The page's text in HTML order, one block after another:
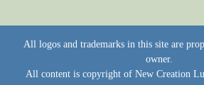
All logos and trademarks in this site are
owner.
All content is copyright of New Creation